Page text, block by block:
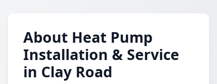
About Heat Pump
Installation & Service
in Clay Road